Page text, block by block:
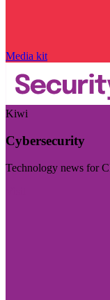
Media kit
Kiwi
Cybersecurity
Technology news for